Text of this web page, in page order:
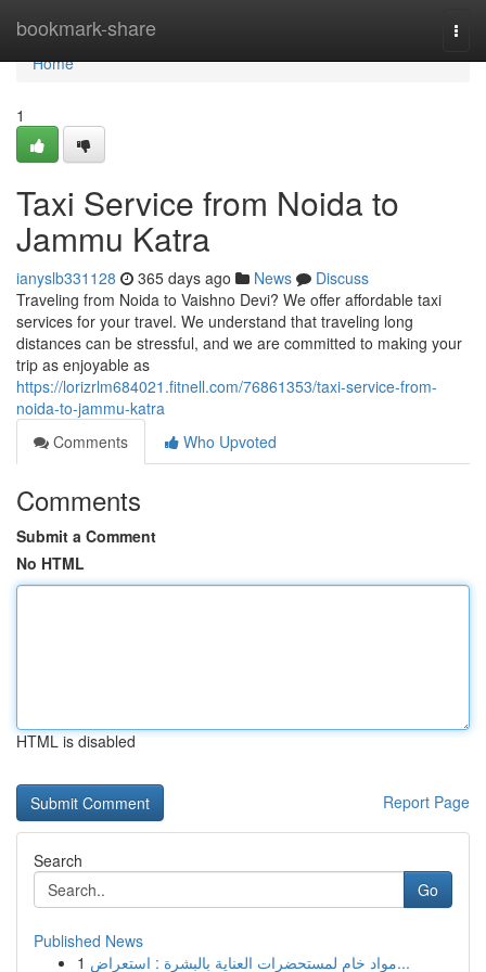
bookmark-share
Home
Home
1
Taxi Service from Noida to
Jammu Katra
ianyslb331128 365 days ago News
Discuss
Traveling from Noida to Vaishno Devi? We offer affordable taxi
services for your travel. We understand that traveling long
distances can be stressful, and we are committed to making your
trip as enjoyable as
https://lorizrlm684021.fitnell.com/76861353/taxi-service-from-
noida-to-jammu-katra
Comments
Who Upvoted
Comments
Submit a Comment
No HTML
HTML is disabled
Report Page
Search
Go
Published News
1
مواد خام لمستحضرات العناية بالبشرة : استعراض...